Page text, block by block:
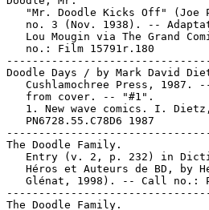
"Mr. Doodle Kicks Off" (Joe
no. 3 (Nov. 1938). --
Lou Mougin via The Grand
   no.: Film 15791r.180
Doodle Days / by Mark David
Cushlamochree Press, 1987.
   from cover. -- "#1".
1. New wave comics. I.
   PN6728.55.C78D6 1987
The Doodle Family.
Entry (v. 2, p. 232) in
Héros et Auteurs de BD, by
Glénat, 1998). -- Call no.:
The Doodle Family.